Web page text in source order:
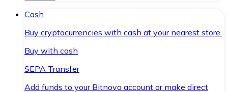
Cash
Buy cryptocurrencies with cash at your nearest store.
Buy with cash
SEPA Transfer
Add funds to your Bitnovo account or make direct